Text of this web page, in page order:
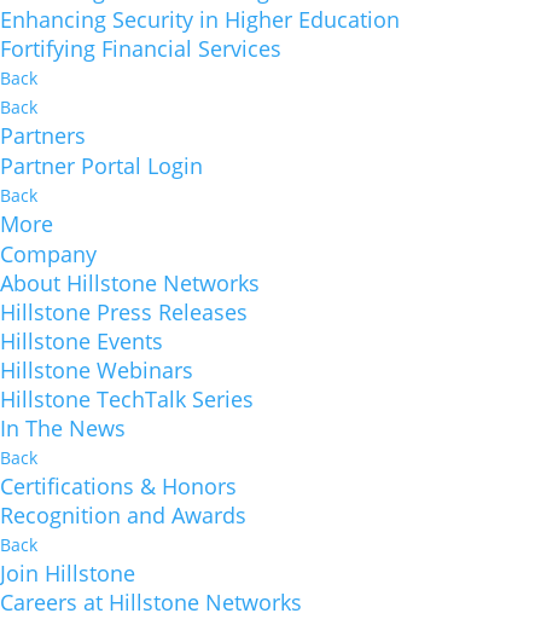
Enhancing Security in Higher Education
Fortifying Financial Services
Back
Back
Partners
Partner Portal Login
Back
More
Company
About Hillstone Networks
Hillstone Press Releases
Hillstone Events
Hillstone Webinars
Hillstone TechTalk Series
In The News
Back
Certifications & Honors
Recognition and Awards
Back
Join Hillstone
Careers at Hillstone Networks